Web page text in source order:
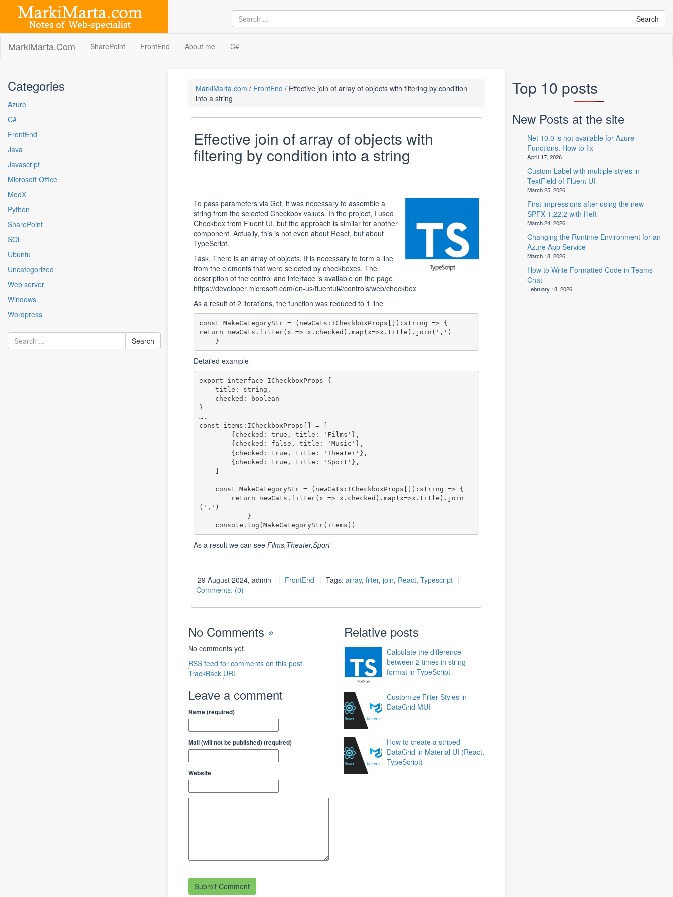
MarkiMarta.Com SharePoint FrontEnd About me C#
Categories
Azure
C#
FrontEnd
Java
Javascript
Microsoft Office
ModX
Python
SharePoint
SQL
Ubuntu
Uncategorized
Web server
Windows
Wordpress
MarkiMarta.com FrontEnd
Effective join of array of objects with filtering by condition
into a string
Effective join of array of objects with
filtering by condition into a string
To pass parameters via Get, it was necessary to assemble a
string from the selected Checkbox values. In the project, I used
Checkbox from Fluent UI, but the approach is similar for another
component. Actually, this is not even about React, but about
TypeScript.
Task. There is an array of objects. It is necessary to form a line
from the elements that were selected by checkboxes. The
description of the control and interface is available on the page
https://developer.microsoft.com/en-us/fluentui#/controls/web/checkbox
As a result of 2 iterations, the function was reduced to 1 line
const MakeCategoryStr = (newCats:ICheckboxProps[]):string => {
return newCats.filter(x => x.checked).map(x=>x.title).join(',')
Detailed example
export interface ICheckboxProps {
}
….
const items:ICheckboxProps[] = [
(',')
As a result we can see Films,Theater,Sport
29 August 2024, admin FrontEnd Tags: array, filter, join, React, Typescript
Comments: (0)
No Comments »
No comments yet.
RSS feed for comments on this post.
TrackBack URL
Leave a comment
Name (required)
Mail (will not be published) (required)
Website
Relative posts
Calculate the difference
between 2 times in string
format in TypeScript
Customize Filter Styles in
DataGrid MUI
How to create a striped
DataGrid in Material UI (React,
TypeScript)
Top 10 posts
New Posts at the site
Net 10.0 is not available for Azure
Functions. How to fix
April 17, 2026
Custom Label with multiple styles in
TextField of Fluent UI
March 25, 2026
First impressions after using the new
SPFX 1.22.2 with Heft
March 24, 2026
Changing the Runtime Environment for an
Azure App Service
March 18, 2026
How to Write Formatted Code in Teams
Chat
February 18, 2026